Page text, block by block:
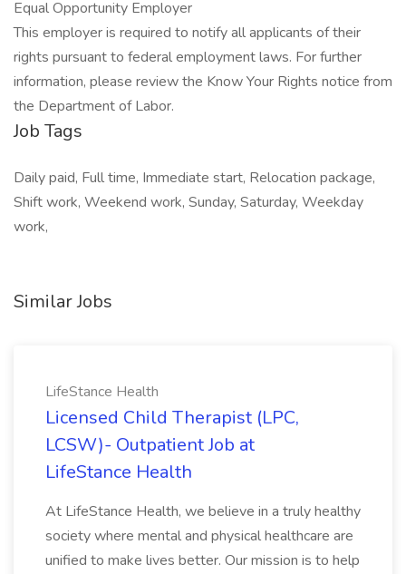
Equal Opportunity Employer
This employer is required to notify all applicants of their
rights pursuant to federal employment laws. For further
information, please review the Know Your Rights notice from
the Department of Labor.
Job Tags
Daily paid, Full time, Immediate start, Relocation package,
Shift work, Weekend work, Sunday, Saturday, Weekday
work,
Similar Jobs
LifeStance Health
Licensed Child Therapist (LPC,
LCSW)- Outpatient Job at
LifeStance Health
At LifeStance Health, we believe in a truly healthy
society where mental and physical healthcare are
unified to make lives better. Our mission is to help